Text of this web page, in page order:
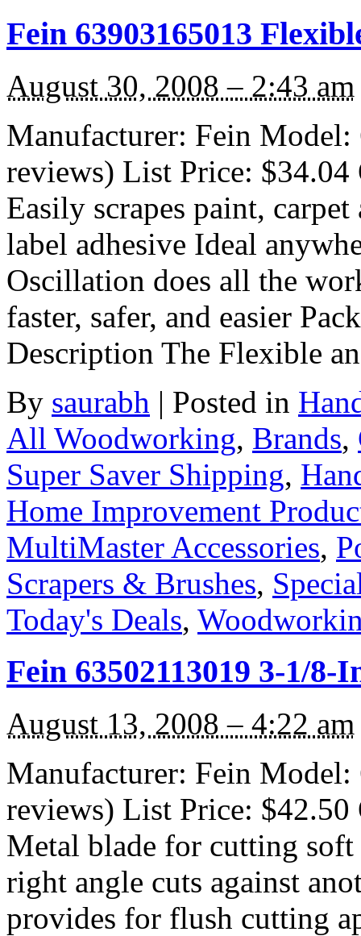
Fein 63903165013
August 30, 2008 – 2:43 am
Manufacturer: Fein
reviews) List Price: $34.04
Easily scrapes paint,
label adhesive Ideal
Oscillation does all the
faster, safer, and easier
Description The Flexible
By saurabh | Posted in
All Woodworking, Brands,
Super Saver Shipping,
Home Improvement
MultiMaster Accessories,
Scrapers & Brushes,
Today's Deals,
Fein 63502113019 3-1/
August 13, 2008 – 4:22 am
Manufacturer: Fein
reviews) List Price: $42.50
Metal blade for cutting
right angle cuts against
provides for flush cutting